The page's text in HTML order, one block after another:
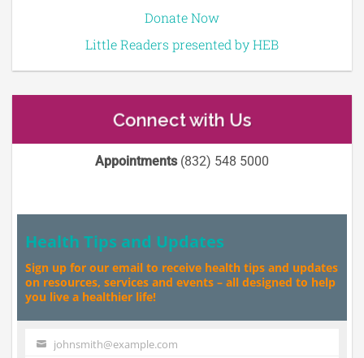
Donate Now
Little Readers presented by HEB
Connect with Us
Appointments(832) 548 5000
Health Tips and Updates
Sign up for our email to receive health tips and updates
on resources, services and events – all designed to help
you live a healthier life!
Your johnsmith@example.com